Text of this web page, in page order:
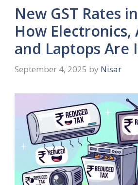
New GST Rates
How Electronics,
and Laptops Are
September 4, 2025 by Nisar